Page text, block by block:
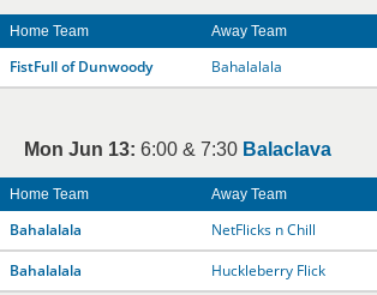
Home Team Away Team
FistFull of Dunwoody Bahalalala
Mon Jun 13: 6:00 & 7:30 Balaclava
Home Team Away Team
Bahalalala NetFlicks n Chill
Bahalalala Huckleberry Flick